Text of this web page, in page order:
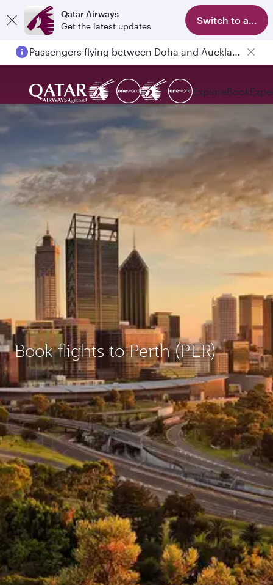
Qatar Airways
Get the latest updates
Switch to app
Passengers flying between Doha and Auckland on QR914 and QR915
ExploreBook
Book flights to Perth (PER)